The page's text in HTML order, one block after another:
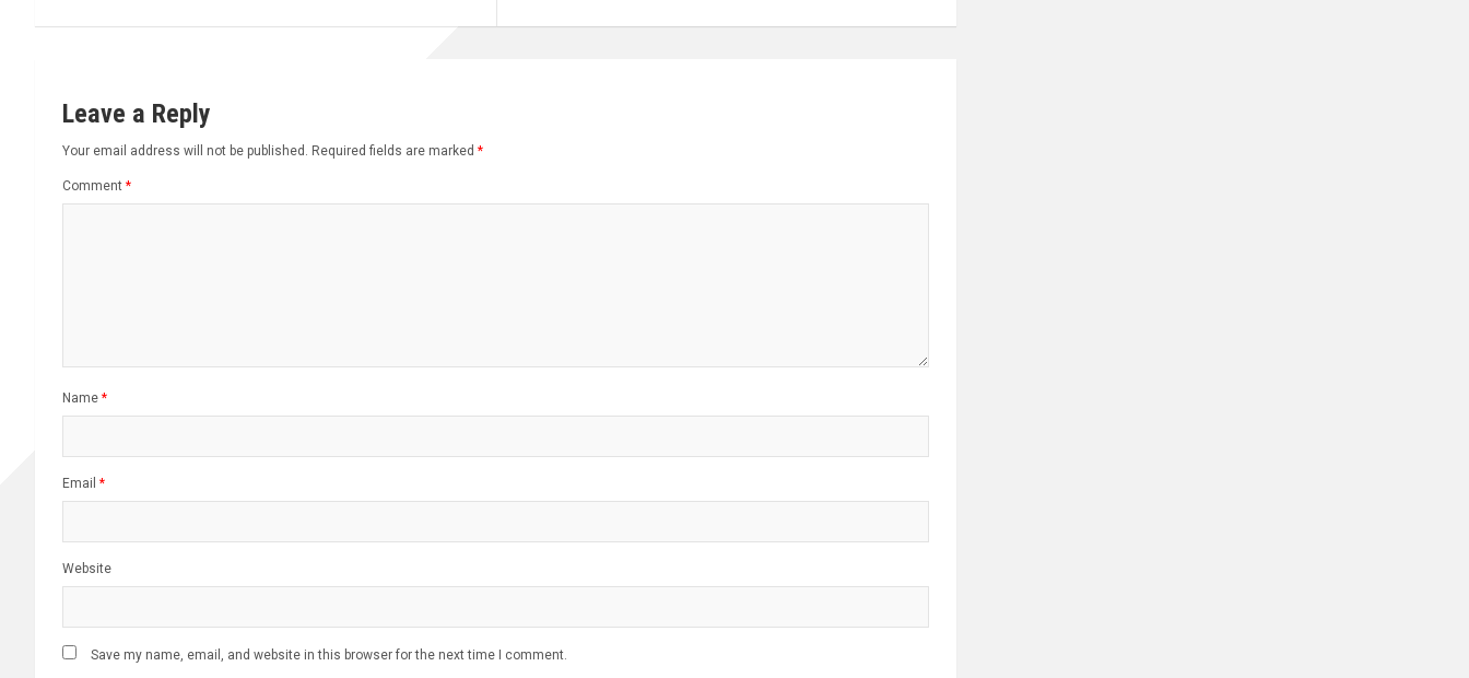
Leave a Reply
Your email address will not be published. Required fields are marked *
Comment *
Name *
Email *
Website
Save my name, email, and website in this browser for the next time I comment.